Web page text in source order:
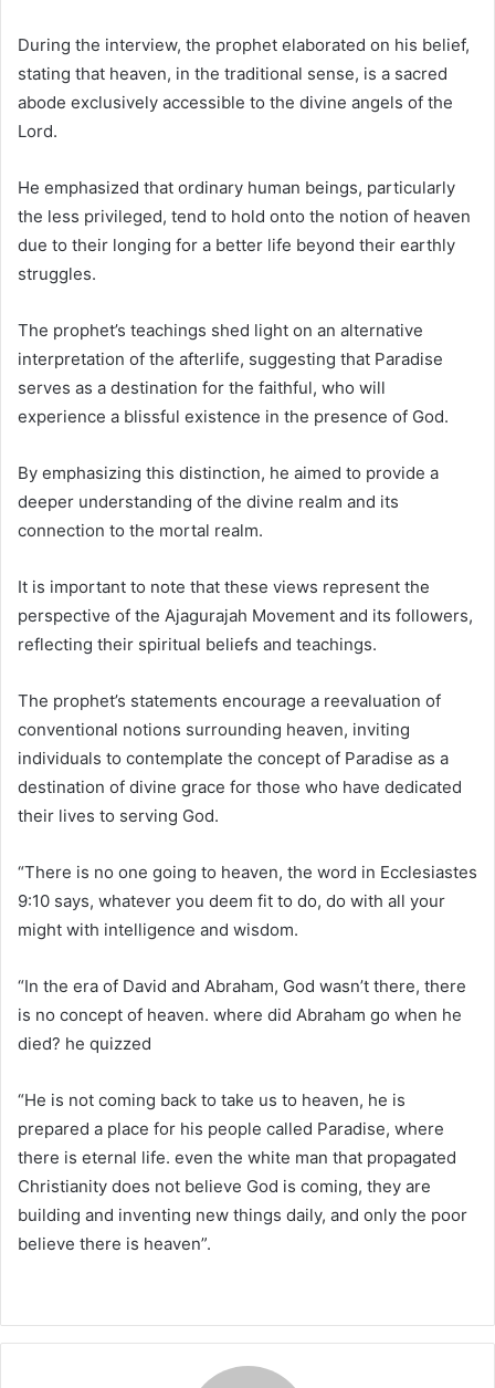
During the interview, the prophet elaborated on his belief,
stating that heaven, in the traditional sense, is a sacred
abode exclusively accessible to the divine angels of the
Lord.
He emphasized that ordinary human beings, particularly
the less privileged, tend to hold onto the notion of heaven
due to their longing for a better life beyond their earthly
struggles.
The prophet’s teachings shed light on an alternative
interpretation of the afterlife, suggesting that Paradise
serves as a destination for the faithful, who will
experience a blissful existence in the presence of God.
By emphasizing this distinction, he aimed to provide a
deeper understanding of the divine realm and its
connection to the mortal realm.
It is important to note that these views represent the
perspective of the Ajagurajah Movement and its followers,
reflecting their spiritual beliefs and teachings.
The prophet’s statements encourage a reevaluation of
conventional notions surrounding heaven, inviting
individuals to contemplate the concept of Paradise as a
destination of divine grace for those who have dedicated
their lives to serving God.
“There is no one going to heaven, the word in Ecclesiastes
9:10 says, whatever you deem fit to do, do with all your
might with intelligence and wisdom.
“In the era of David and Abraham, God wasn’t there, there
is no concept of heaven. where did Abraham go when he
died? he quizzed
“He is not coming back to take us to heaven, he is
prepared a place for his people called Paradise, where
there is eternal life. even the white man that propagated
Christianity does not believe God is coming, they are
building and inventing new things daily, and only the poor
believe there is heaven”.